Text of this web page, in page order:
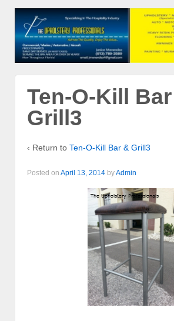
Ten-O-Kill
Grill3
‹ Return to Ten-O-Kill Bar & Grill3
Posted on April 13, 2014 byAdmin